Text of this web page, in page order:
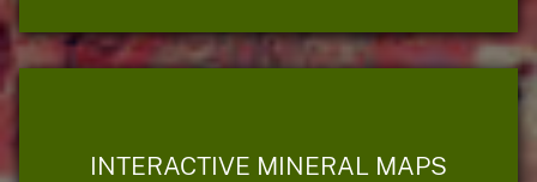
INTERACTIVE MINERAL MAPS